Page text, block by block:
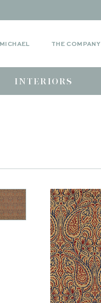
MICHAEL THE COMPANY
INTERIORS